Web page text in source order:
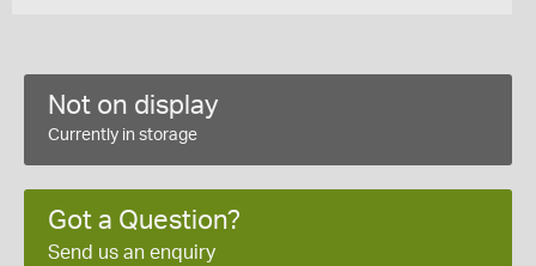
Not on display
Currently in storage
Got a Question?
Send us an enquiry